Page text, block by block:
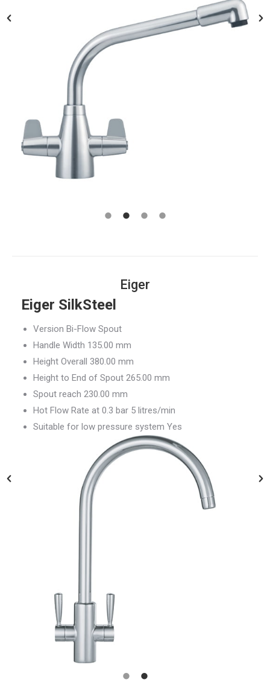
Eiger
Eiger SilkSteel
Version Bi-Flow Spout
Handle Width 135.00 mm
Height Overall 380.00 mm
Height to End of Spout 265.00 mm
Spout reach 230.00 mm
Hot Flow Rate at 0.3 bar 5 litres/min
Suitable for low pressure system Yes